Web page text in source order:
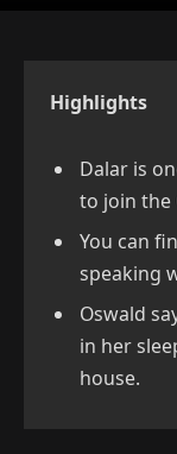
Highlights
Dalar is
to join the
You can
speaking
Oswald
in her
house.